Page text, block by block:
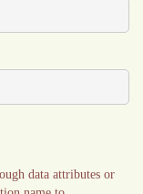
data attributes or